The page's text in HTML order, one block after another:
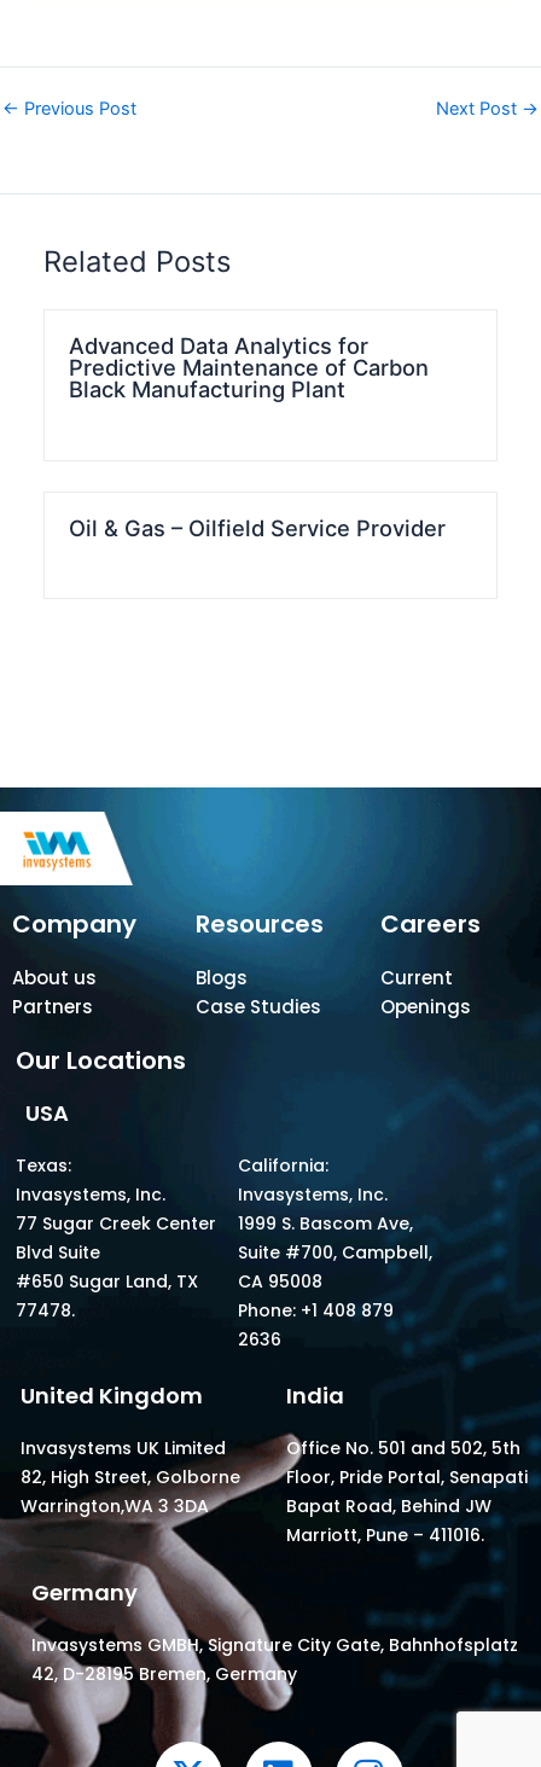
← Previous Post Next Post →
Related Posts
Advanced Data Analytics for
Predictive Maintenance of Carbon
Black Manufacturing Plant
Oil & Gas – Oilfield Service Provider
Company
About us
Partners
Resources
Blogs
Case Studies
Careers
Current
Openings
Our Locations
USA
Texas:
Invasystems, Inc.
77 Sugar Creek Center
Blvd Suite
#650 Sugar Land, TX
77478.
California:
Invasystems, Inc.
1999 S. Bascom Ave,
Suite #700, Campbell,
CA 95008
Phone: +1 408 879
2636
United Kingdom
Invasystems UK Limited
82, High Street, Golborne
Warrington,WA 3 3DA
India
Office No. 501 and 502, 5th
Floor, Pride Portal, Senapati
Bapat Road, Behind JW
Marriott, Pune – 411016.
Germany
Invasystems GMBH, Signature City Gate, Bahnhofsplatz
42, D-28195 Bremen, Germany
X L I